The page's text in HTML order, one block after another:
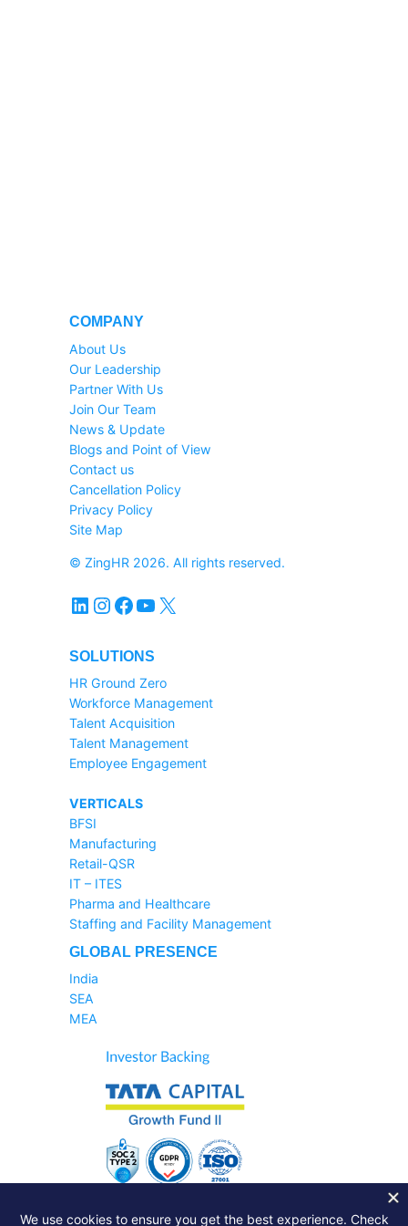
COMPANY
About Us
Our Leadership
Partner With Us
Join Our Team
News & Update
Blogs and Point of View
Contact us
Cancellation Policy
Privacy Policy
Site Map
© ZingHR 2026. All rights reserved.
LinkedIn Instagram Facebook YouTube X
SOLUTIONS
HR Ground Zero
Workforce Management
Talent Acquisition
Talent Management
Employee Engagement
VERTICALS
BFSI
Manufacturing
Retail-QSR
IT – ITES
Pharma and Healthcare
Staffing and Facility Management
GLOBAL PRESENCE
India
SEA
MEA
Sales Helpline:1800-233-6504